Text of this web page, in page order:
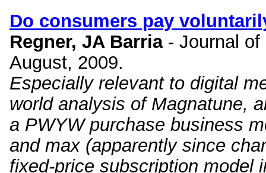
Do consumers pay
Regner, JA Barria - Journal
August, 2009.
Especially relevant to digital
world analysis of Magnatune,
a PWYW purchase business
and max (apparently since
fixed-price subscription model